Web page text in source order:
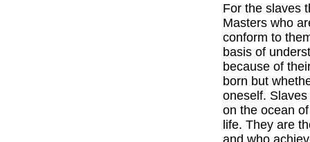
For the slaves
Masters who
conform to
basis of
because of
born but
oneself.
on the ocean
life. They are
and who